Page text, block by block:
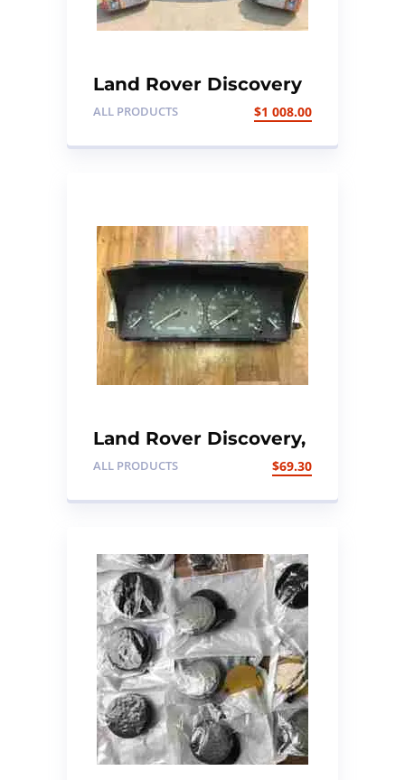
Land Rover Discovery
3 front and rear end
with xenon headlights
ALL PRODUCTS $1 008.00
Land Rover Discovery,
300TDI Instrument
ALL PRODUCTS $69.30